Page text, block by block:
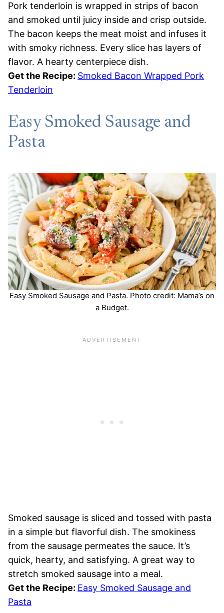
Pork tenderloin is wrapped in strips of bacon
and smoked until juicy inside and crisp outside.
The bacon keeps the meat moist and infuses it
with smoky richness. Every slice has layers of
flavor. A hearty centerpiece dish.
Get the Recipe: Smoked Bacon Wrapped Pork
Tenderloin
Easy Smoked Sausage and
Pasta
Easy Smoked Sausage and Pasta. Photo credit: Mama’s on
a Budget.
Smoked sausage is sliced and tossed with pasta
in a simple but flavorful dish. The smokiness
from the sausage permeates the sauce. It’s
quick, hearty, and satisfying. A great way to
stretch smoked sausage into a meal.
Get the Recipe: Easy Smoked Sausage and
Pasta